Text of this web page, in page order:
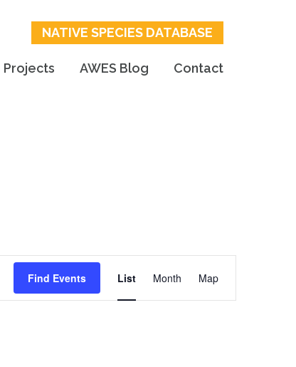
NATIVE SPECIES DATABASE
Projects AWES Blog Contact
Find Events List Month Map